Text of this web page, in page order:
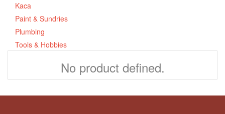
Kaca
Paint & Sundries
Plumbing
Tools & Hobbies
No product defined.